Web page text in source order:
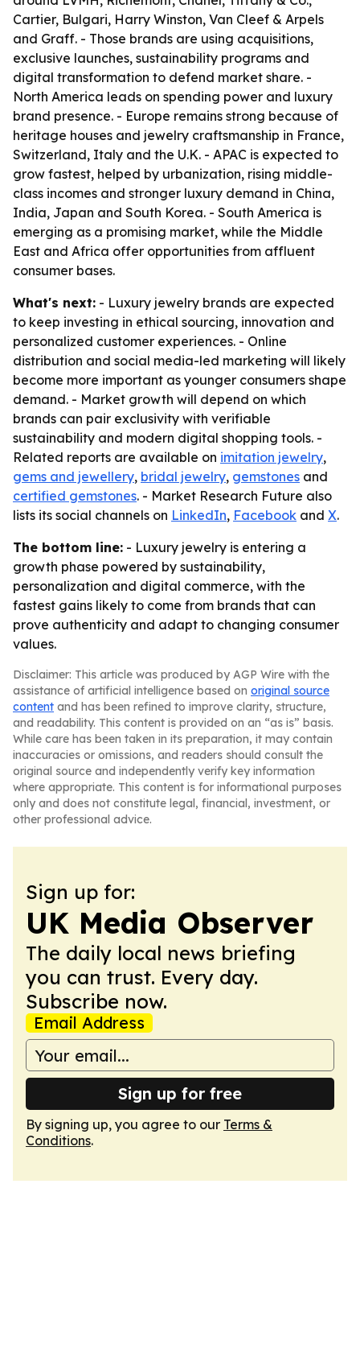
Cartier, Bulgari, Harry Winston, Van Cleef & Arpels
and Graff. - Those brands are using acquisitions,
exclusive launches, sustainability programs and
digital transformation to defend market share. -
North America leads on spending power and luxury
brand presence. - Europe remains strong because of
heritage houses and jewelry craftsmanship in France,
Switzerland, Italy and the U.K. - APAC is expected to
grow fastest, helped by urbanization, rising middle-
class incomes and stronger luxury demand in China,
India, Japan and South Korea. - South America is
emerging as a promising market, while the Middle
East and Africa offer opportunities from affluent
consumer bases.
What's next: - Luxury jewelry brands are expected
to keep investing in ethical sourcing, innovation and
personalized customer experiences. - Online
distribution and social media-led marketing will likely
become more important as younger consumers shape
demand. - Market growth will depend on which
brands can pair exclusivity with verifiable
sustainability and modern digital shopping tools. -
Related reports are available on imitation jewelry,
gems and jewellery, bridal jewelry, gemstones and
certified gemstones. - Market Research Future also
lists its social channels on LinkedIn, Facebook and X.
The bottom line: - Luxury jewelry is entering a
growth phase powered by sustainability,
personalization and digital commerce, with the
fastest gains likely to come from brands that can
prove authenticity and adapt to changing consumer
values.
Disclaimer: This article was produced by AGP Wire with the
assistance of artificial intelligence based on original source
content and has been refined to improve clarity, structure,
and readability. This content is provided on an “as is” basis.
While care has been taken in its preparation, it may contain
inaccuracies or omissions, and readers should consult the
original source and independently verify key information
where appropriate. This content is for informational purposes
only and does not constitute legal, financial, investment, or
other professional advice.
Sign up for:
UK Media Observer
The daily local news briefing
you can trust. Every day.
Subscribe now.
Email Address
Sign up for free
By signing up, you agree to our Terms &
Conditions.